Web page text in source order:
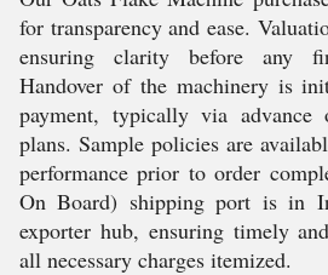
for transparency and ease.
ensuring clarity before any
Handover of the machinery is
payment, typically via advance
plans. Sample policies are
performance prior to order
On Board) shipping port is in
exporter hub, ensuring timely
all necessary charges itemized.